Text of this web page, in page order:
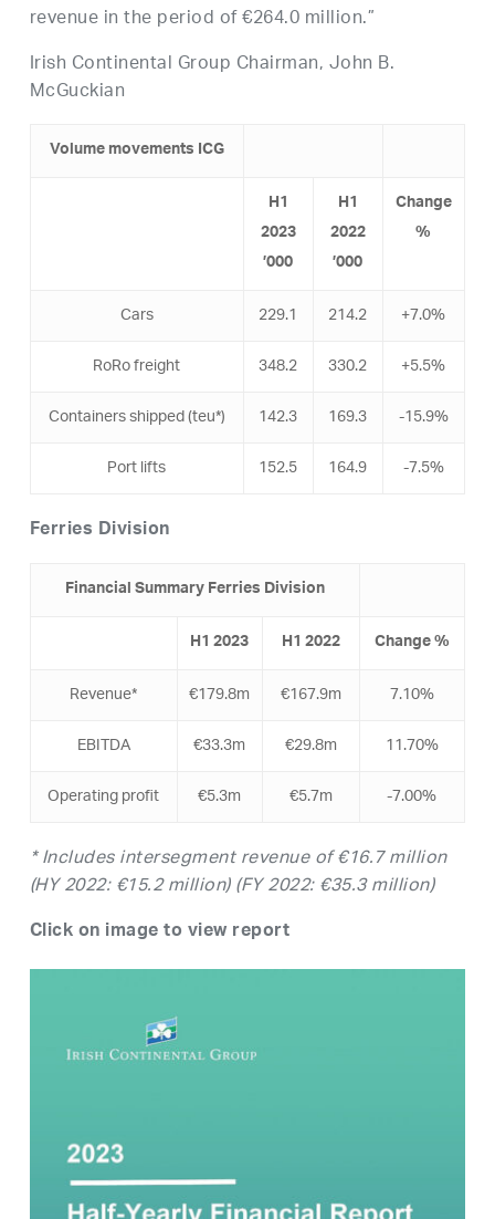
revenue in the period of €264.0 million.”
Irish Continental Group Chairman, John B.
McGuckian
Volume movements ICG
H1
2023
’000
H1
2022
’000
Change
%
Cars 229.1 214.2
+7.0%
RoRo freight
348.2 330.2
+5.5%
Containers shipped (teu*)
142.3 169.3
-15.9%
Port lifts
152.5 164.9 -7.5%
Ferries Division
Financial Summary Ferries Division
H12023 H12022 Change %
Revenue* €179.8m €167.9m
7.10%
EBITDA
€33.3m €29.8m
11.70%
Operating profit
€5.3m €5.7m -7.00%
*Includes intersegment revenue of €16.7 million
(HY 2022: €15.2 million) (FY 2022: €35.3 million)
Click on image to view report